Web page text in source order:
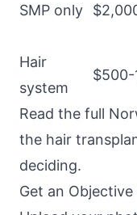
SMP only
Hair
system
$500-
Read the full
the hair
deciding.
Get an Objective